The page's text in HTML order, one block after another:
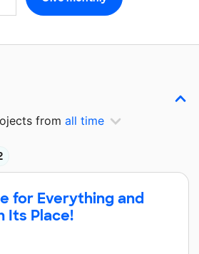
from all time
for Everything and
Its Place!